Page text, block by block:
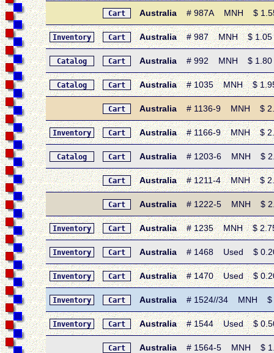
Cart Australia # 987A MNH $
Inventory Cart Australia# 987 MNH $ 1.05 •
Catalog Cart Australia # 992 MNH $ 1.80
Catalog Cart Australia# 1035 MNH $ 1.95
Cart Australia # 1136-9 MNH $
Inventory Cart Australia# 1166-9 MNH $
Catalog Cart Australia # 1203-6 MNH $
Cart Australia# 1211-4 MNH $
Cart Australia # 1222-5 MNH $
Inventory Cart Australia# 1235 MNH $ 2.75
Inventory Cart Australia # 1468 Used $ 0.20
Inventory Cart Australia# 1470 Used $ 0.20
Inventory Cart Australia # 1524//34 MNH $
Inventory Cart Australia# 1544 Used $ 0.50
Cart Australia # 1564-5 MNH $